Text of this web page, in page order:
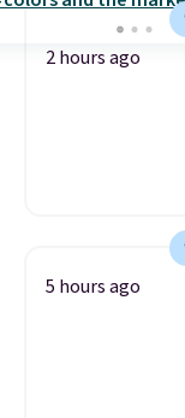
2 hours ago
5 hours ago